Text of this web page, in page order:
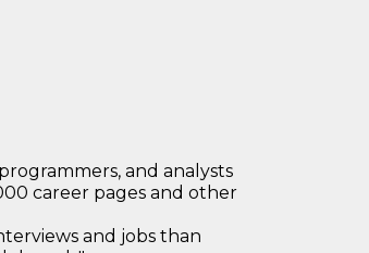
and analysts
career pages and other
and jobs than